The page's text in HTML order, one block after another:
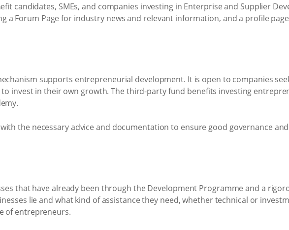
candidates, SMEs, and companies investing in Enterprise and Supplier
Forum Page for industry news and relevant information, and a profile
supports entrepreneurial development. It is open to companies
invest in their own growth. The third-party fund benefits investing
the necessary advice and documentation to ensure good governance
that have already been through the Development Programme and a
lie and what kind of assistance they need, whether technical or
of entrepreneurs.